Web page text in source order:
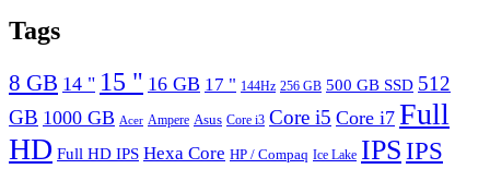
Tags
8 GB 14 " 15 " 16 GB 17 " 144Hz 256 GB 500 GB SSD 512
GB 1000 GB Acer Ampere Asus Core i3 Core i5 Core i7 Full
HD Full HD IPS Hexa Core HP / Compaq Ice Lake IPS IPS